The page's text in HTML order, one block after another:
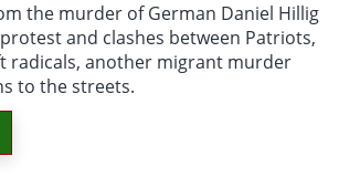
the murder of German Daniel Hillig
and clashes between Patriots,
radicals, another migrant murder
to the streets.